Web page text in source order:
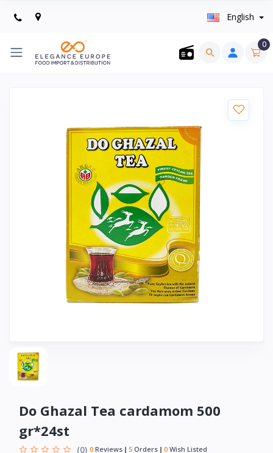
English
0
Do Ghazal Tea cardamom 500
gr*24st
(0) 0 Reviews 5 Orders 0 Wish Listed